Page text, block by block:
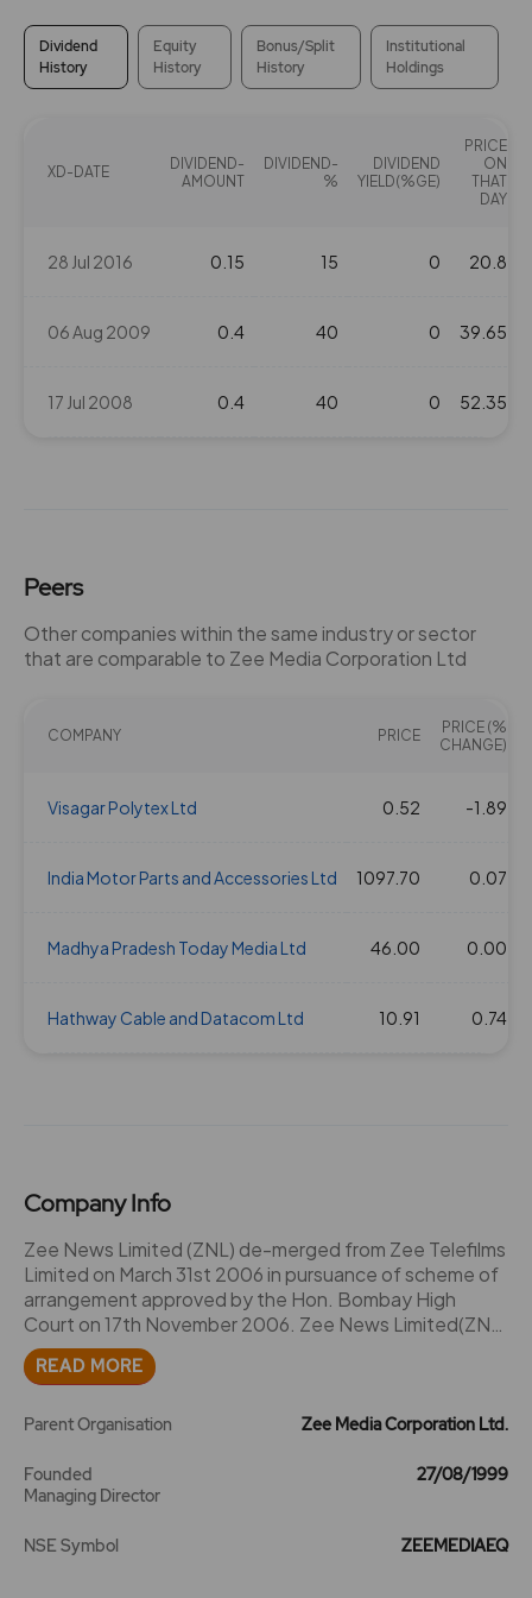
Dividend
History
Equity
History
Bonus/Split
History
Institutional
Holdings
XD-DATE
DIVIDEND-
AMOUNT
DIVIDEND-
%
DIVIDEND
YIELD(%GE)
PRICE
ON
THAT
DAY
28 Jul 2016 0.15 15 0 20.8
06 Aug 2009 0.4 40 0 39.65
17 Jul 2008 0.4 40 0 52.35
Peers
Other companies within the same industry or sector
that are comparable to Zee Media Corporation Ltd
COMPANY PRICE
PRICE (%
CHANGE)
Visagar Polytex Ltd 0.52 -1.89
India Motor Parts and Accessories Ltd 1097.70 0.07
Madhya Pradesh Today Media Ltd 46.00 0.00
Hathway Cable and Datacom Ltd 10.91 0.74
Company Info
Zee News Limited (ZNL) de-merged from Zee Telefilms
Limited on March 31st 2006 in pursuance of scheme of
arrangement approved by the Hon. Bombay High
Court on 17th November 2006. Zee News Limited(ZNL)
touches the lives of millions of Indians thorough a
clutch of news and regional entertainment channels.
specific channels operated by Zee News Limited are
Punjabi, Zee Gujarati, Zee Telugu and Zee Kannada.
The launch of Zee 24 Taas, the first 24-hour Marathi
hour Bangla news channel is operated by a subsidiary
READ MORE
Parent Organisation Zee Media Corporation Ltd.
Founded
27/08/1999
Managing Director
NSE Symbol ZEEMEDIAEQ